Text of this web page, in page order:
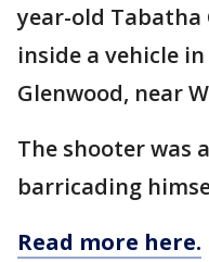
year-old Tabatha
inside a vehicle
Glenwood, near
The shooter was
barricading
Read more here.